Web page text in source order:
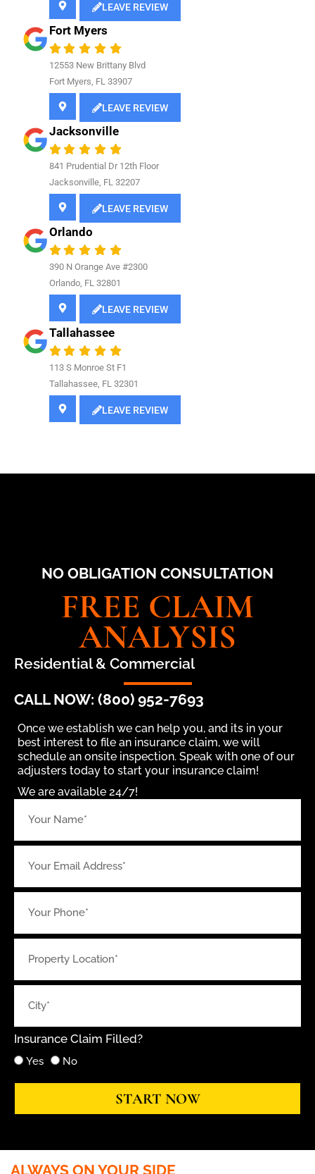
LEAVE REVIEW
Fort Myers
12553 New Brittany Blvd
Fort Myers, FL 33907
LEAVE REVIEW
Jacksonville
841 Prudential Dr 12th Floor
Jacksonville, FL 32207
LEAVE REVIEW
Orlando
390 N Orange Ave #2300
Orlando, FL 32801
LEAVE REVIEW
Tallahassee
113 S Monroe St F1
Tallahassee, FL 32301
LEAVE REVIEW
NO OBLIGATION CONSULTATION
FREE CLAIM
ANALYSIS
Residential & Commercial
CALL NOW: (800) 952-7693
Once we establish we can help you, and its in your
best interest to file an insurance claim, we will
schedule an onsite inspection. Speak with one of our
adjusters today to start your insurance claim!
We are available 24/7!
Insurance Claim Filled?
Yes No
START NOW
ALWAYS ON YOUR SIDE